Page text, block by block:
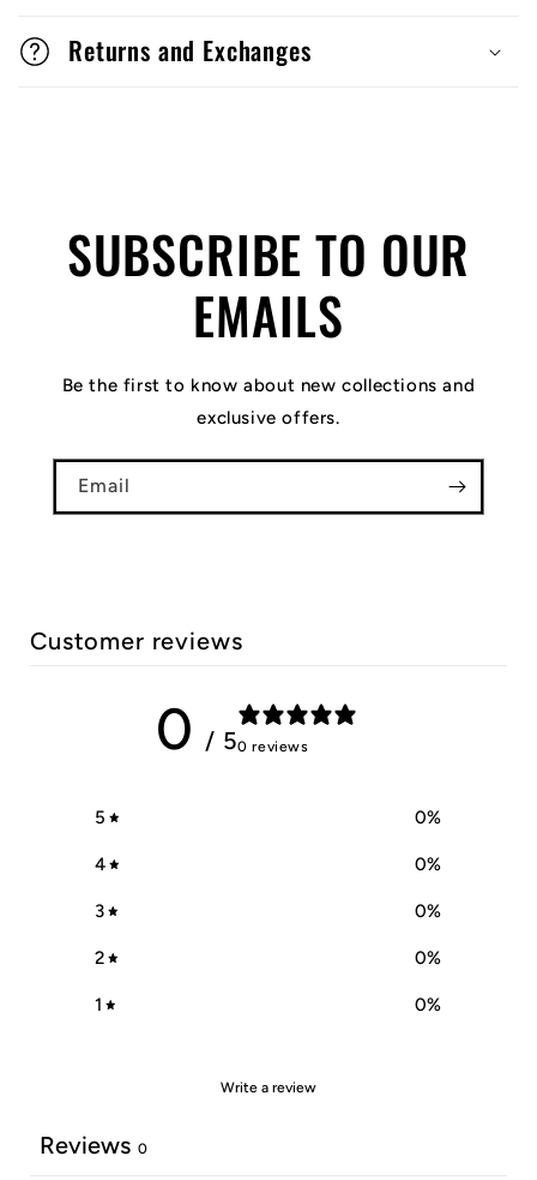
Returns and Exchanges
SUBSCRIBE TO OUR
EMAILS
Be the first to know about new collections and
exclusive offers.
Email
Customer reviews
0 / 50 reviews
5 0%
4 0%
3 0%
2 0%
1 0%
Write a review
Reviews 0